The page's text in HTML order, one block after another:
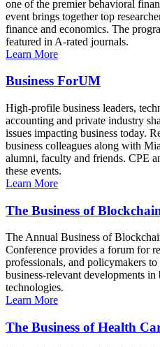
one of the premier behavioral
event brings together top
finance and economics. The
featured in A-rated journals.
Learn More
Business ForUM
High-profile business leaders,
accounting and private industry
issues impacting business today.
business colleagues along with
alumni, faculty and friends. CPE
these events.
Learn More
The Business of
The Annual Business of
Conference provides a forum for
professionals, and policymakers
business-relevant developments
technologies.
Learn More
The Business of Health